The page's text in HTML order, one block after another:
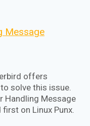
Message
offers
solve this issue.
Handling Message
on Linux Punx.